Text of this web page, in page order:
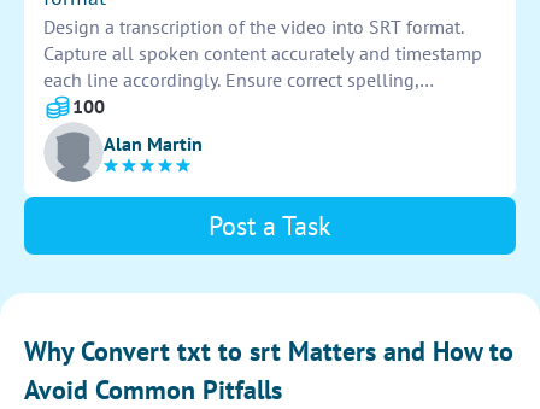
Design a transcription of the video into SRT format.
Capture all spoken content accurately and timestamp
each line accordingly. Ensure correct spelling,
punctuation, and formatting to produce a clear and
concise transcription.
100
Alan Martin
Post a Task
Why Convert txt to srt Matters and How to
Avoid Common Pitfalls